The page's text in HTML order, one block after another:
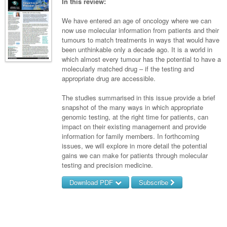
General Practice
Pain Management
Sleep Medicine
Smoking Cessation
Men's Health
Women's Health
Wound Care
Gastroenterology
Gastroenterology
Inflammatory Bowel Disease
Geriatrics
Haematology
Haematology
Lymphoma and Leukaemia
Multiple Myeloma
Infectious Diseases
Infection Prevention and Control
Infectious Diseases
Travel Medicine
Medical Oncology
Breast Cancer
Colorectal Oncology
Genitourinary Cancers
Gynaecological Cancers
Nephrology
Respiratory
Rheumatology
Sports Medicine
Asian Health
Digital Health
Eye Health
Foot & Ankle
Health Manager
Laboratory Medicine
Māori Health
Midwifery
Military Medicine
Paediatrics
Child Health
Paediatric Vaccines
Psychiatry
Addiction Medicine
Behavioural Disorders
Psychiatry
Surgery
Anaesthesia
General Surgery
GI Surgery/ Endoscopy
Hip & Knee
Vascular
Partners
Links
We have entered an age of oncology where we can
now use molecular information from patients and their
tumours to match treatments in ways that would have
been unthinkable only a decade ago. It is a world in
which almost every tumour has the potential to have a
molecularly matched drug – if the testing and
appropriate drug are accessible.
The studies summarised in this issue provide a brief
snapshot of the many ways in which appropriate
genomic testing, at the right time for patients, can
impact on their existing management and provide
information for family members. In forthcoming
issues, we will explore in more detail the potential
gains we can make for patients through molecular
testing and precision medicine.
Download PDF
Subscribe